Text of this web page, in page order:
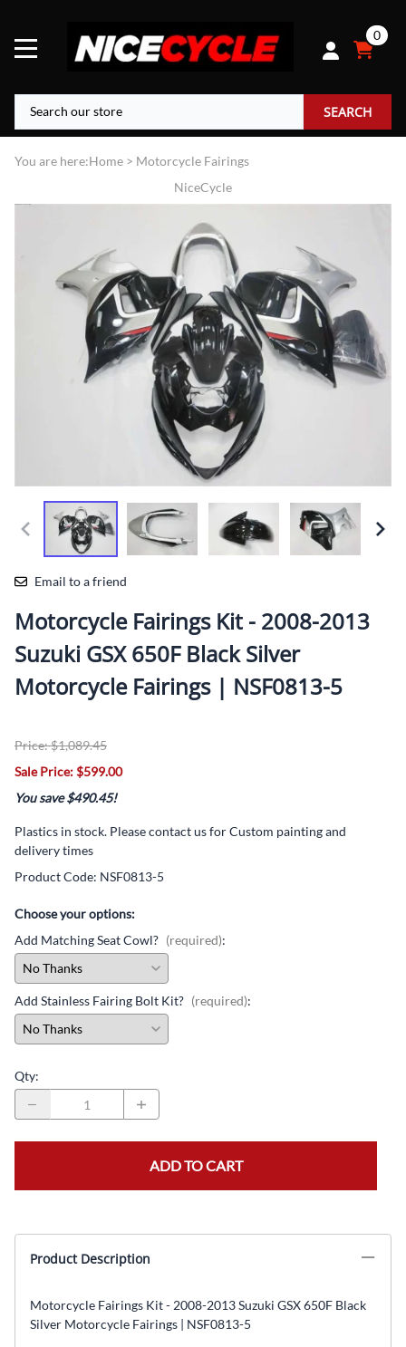
0
SEARCH
You are here:Home > Motorcycle Fairings
NiceCycle
Email to a friend
Motorcycle Fairings Kit - 2008-2013
Suzuki GSX 650F Black Silver
Motorcycle Fairings | NSF0813-5
Price: $1,089.45
Sale Price: $599.00
You save $490.45!
Plastics in stock. Please contact us for Custom painting and
delivery times
Product Code: NSF0813-5
Choose your options:
Add Matching Seat Cowl? (required):
Add Stainless Fairing Bolt Kit? (required):
Qty:
ADD TO CART
Product Description
Motorcycle Fairings Kit - 2008-2013 Suzuki GSX 650F Black
Silver Motorcycle Fairings | NSF0813-5